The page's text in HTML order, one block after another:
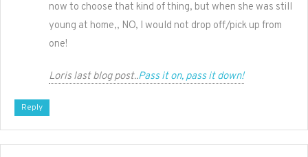
now to choose that kind of thing, but when she was still
young at home,, NO, I would not drop off/pick up from
one!
Loris last blog post..Pass it on, pass it down!
Reply